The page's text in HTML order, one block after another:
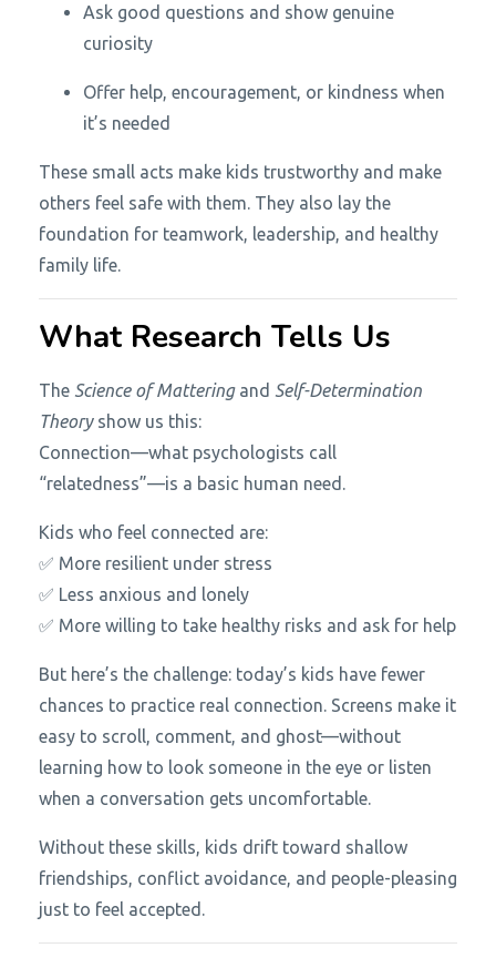
Ask good questions and show genuine
curiosity
Offer help, encouragement, or kindness when
it’s needed
These small acts make kids trustworthy and make
others feel safe with them. They also lay the
foundation for teamwork, leadership, and healthy
family life.
What Research Tells Us
The Science of Matteringand Self-Determination
Theoryshow us this:
Connection—what psychologists call
“relatedness”—is a basic human need.
Kids who feel connected are:
✅ More resilient under stress
✅ Less anxious and lonely
✅ More willing to take healthy risks and ask for help
But here’s the challenge: today’s kids have fewer
chances to practice real connection. Screens make it
easy to scroll, comment, and ghost—without
learning how to look someone in the eye or listen
when a conversation gets uncomfortable.
Without these skills, kids drift toward shallow
friendships, conflict avoidance, and people-pleasing
just to feel accepted.